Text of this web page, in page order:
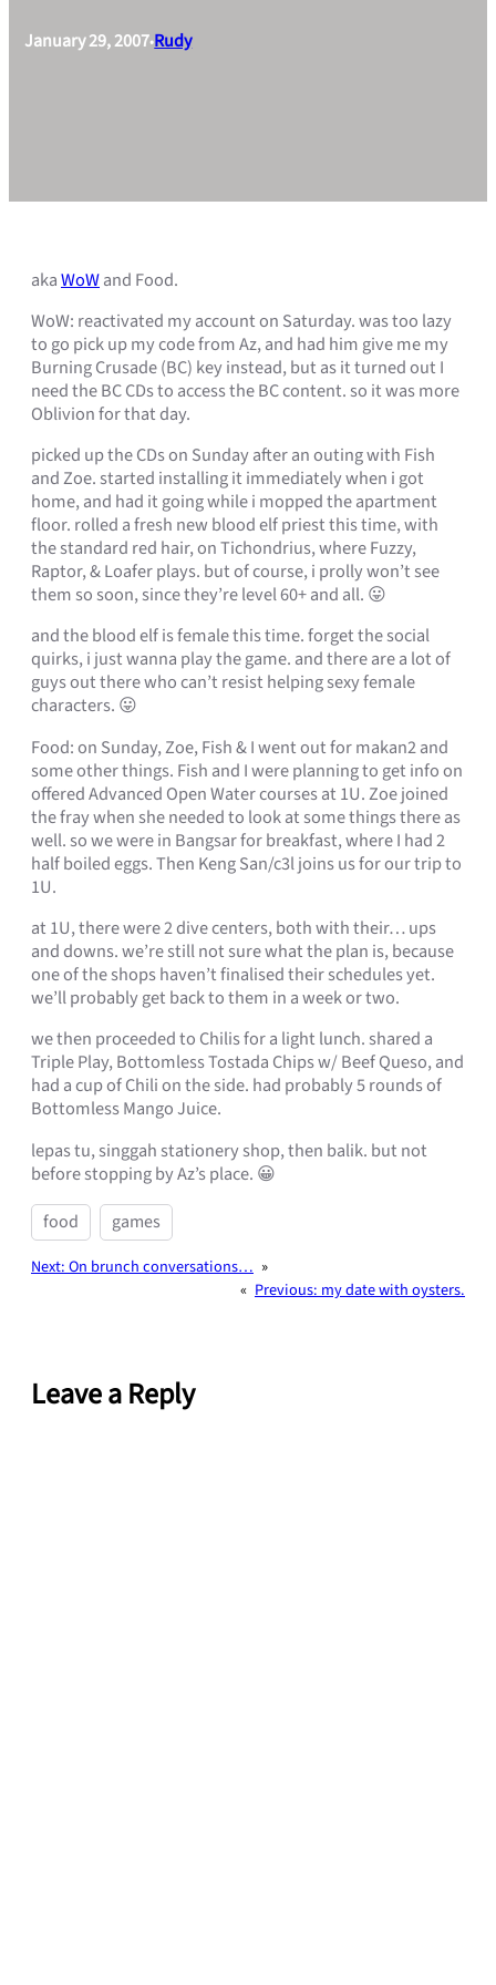
January 29, 2007•Rudy
akaWoWand Food.
WoW: reactivated my account on Saturday. was too lazy
to go pick up my code from Az, and had him give me my
Burning Crusade (BC) key instead, but as it turned out I
need the BC CDs to access the BC content. so it was more
Oblivion for that day.
picked up the CDs on Sunday after an outing with Fish
and Zoe. started installing it immediately when i got
home, and had it going while i mopped the apartment
floor. rolled a fresh new blood elf priest this time, with
the standard red hair, on Tichondrius, where Fuzzy,
Raptor, & Loafer plays. but of course, i prolly won’t see
them so soon, since they’re level 60+ and all. 😛
and the blood elf is female this time. forget the social
quirks, i just wanna play the game. and there are a lot of
guys out there who can’t resist helping sexy female
characters. 😛
Food: on Sunday, Zoe, Fish & I went out for makan2 and
some other things. Fish and I were planning to get info on
offered Advanced Open Water courses at 1U. Zoe joined
the fray when she needed to look at some things there as
well. so we were in Bangsar for breakfast, where I had 2
half boiled eggs. Then Keng San/c3l joins us for our trip to
1U.
at 1U, there were 2 dive centers, both with their… ups
and downs. we’re still not sure what the plan is, because
one of the shops haven’t finalised their schedules yet.
we’ll probably get back to them in a week or two.
we then proceeded to Chilis for a light lunch. shared a
Triple Play, Bottomless Tostada Chips w/ Beef Queso, and
had a cup of Chili on the side. had probably 5 rounds of
Bottomless Mango Juice.
lepas tu, singgah stationery shop, then balik. but not
before stopping by Az’s place. 😀
food games
Next:On brunch conversations… »
« Previous: my date with oysters.
Leave a Reply